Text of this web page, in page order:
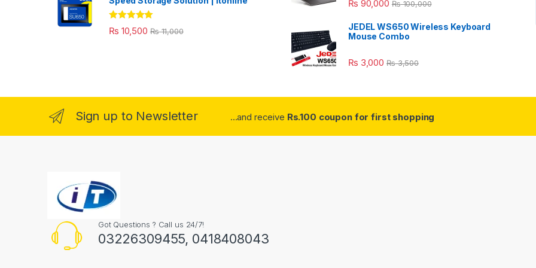
Rated 5.00
out of 5
₨ 10,500 ₨11,000
₨ 90,000 ₨100,000
JEDEL WS650 Wireless Keyboard
Mouse Combo
₨ 3,000 ₨3,500
Sign up to Newsletter ...and receive Rs.100 coupon for first shopping
Got Questions ? Call us 24/7!
03226309455, 0418408043